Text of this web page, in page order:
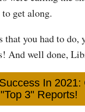
get along.
that you had to do,
And well done,
In 2021:
"Top 3" Reports!